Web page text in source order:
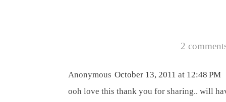
2
Anonymous October 13, 2011 at 12:48 PM
ooh love this thank you for sharing.. will